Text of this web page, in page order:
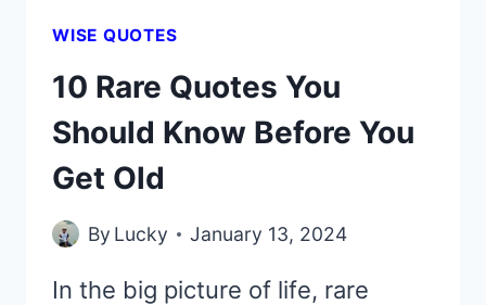
WISE QUOTES
10 Rare Quotes You
Should Know Before You
Get Old
By Lucky January 13, 2024
In the big picture of life, rare